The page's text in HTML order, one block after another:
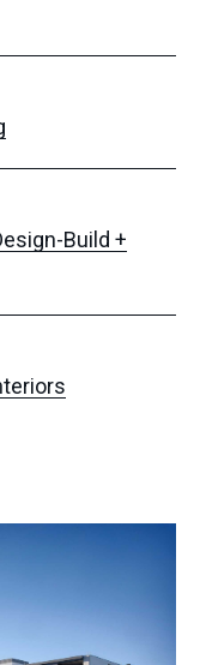
Build +